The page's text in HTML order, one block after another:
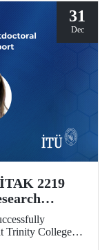
31
Dec
2219
Trinity College